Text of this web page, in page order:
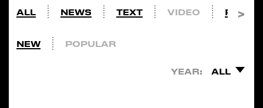
ALL NEWS TEXT VIDEO PHOTO
NEW POPULAR
YEAR: ALL